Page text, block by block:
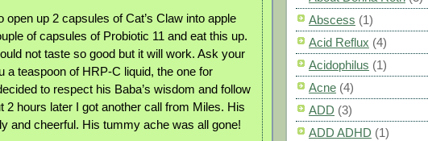
open up 2 capsules of Cat’s Claw into apple
of capsules of Probiotic 11 and eat this up.
not taste so good but it will work. Ask your
a teaspoon of HRP-C liquid, the one for
to respect his Baba’s wisdom and follow
2 hours later I got another call from Miles. His
and cheerful. His tummy ache was all gone!
Abscess (1)
Acid Reflux (4)
Acidophilus (1)
Acne (4)
ADD (3)
ADD ADHD (1)